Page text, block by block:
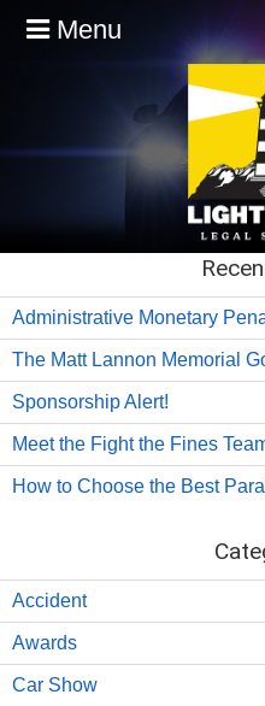
Menu
Administrative Monetary
The Matt Lannon Memorial
Sponsorship Alert!
Meet the Fight the Fines
How to Choose the Best
Accident
Awards
Car Show